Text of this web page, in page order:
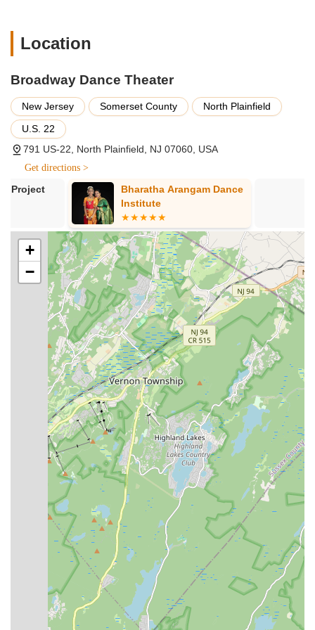
Opportunities for performance in the Spring Concert
Community Outreach Program participation.
Opportunities to attend dance competitions and
conventions for competitive dancers.
incur extra fees).
students of all levels (ages 18+).
Summer Training Programs and Junior Training Programs
for immersive dance experiences.
Drop-in classes for flexibility, with a wide range of levels
from Basic to Advanced.
Features / Highlights
Long-Standing Reputation:Celebrating over 23 years,
Broadway Dance Theater has a strong history of training,
guiding, and inspiring young dancers in Central New
Jersey, indicating a well-established and trusted presence
in the community.
Professional and Passionate Faculty:
The studio boasts
a carefully assembled professional faculty, described as
"special individuals with a love of children and a strong
desire to pass their knowledge on to the next generation."
This ensures high-quality instruction.
Holistic Development Focus: Emphasis is placed on how
training in the arts helps give children poise, self-discipline,
a healthy active lifestyle, and confidence, suggesting a
commitment to the overall development of the child.
Competitive and Recreational Pathways:Offers both
extensive competitive training programs through various
dance companies and "Foundations In Dance" classes for
those seeking fun and proper technique without competitive
pressure, aiming to be a "studio you won't outgrow."
Performance Opportunities:Students have opportunities
to perform in a Spring Concert and participate in the
Location
Broadway Dance Theater
New Jersey Somerset County
North Plainfield
U.S. 22
791 US-22, North Plainfield, NJ 07060, USA
Get directions >
Bharatha Arangam Dance
Institute
+
−